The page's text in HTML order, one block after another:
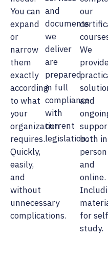
You can
expand
or
narrow
them
exactly
according
to what
your
organization
requires.
Quickly,
easily,
and
without
unnecessary
complications.
and
documents
we
deliver
are
prepared
in full
compliance
with
current
legislation.
our
We
and
both in
person
and
online.
for
study.